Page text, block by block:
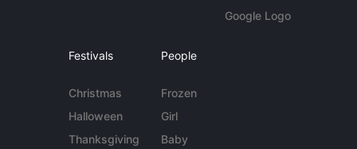
Google Logo
Festivals
Christmas
Halloween
Thanksgiving
People
Frozen
Girl
Baby